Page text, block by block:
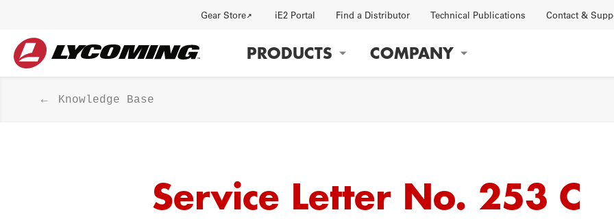
Utility
Gear Store iE2 Portal Find a Distributor Technical Publications Contact &
Main
PRODUCTS COMPANY
HISTORY JOBS FACTORY
Knowledge Base
Service Letter No. 253 C